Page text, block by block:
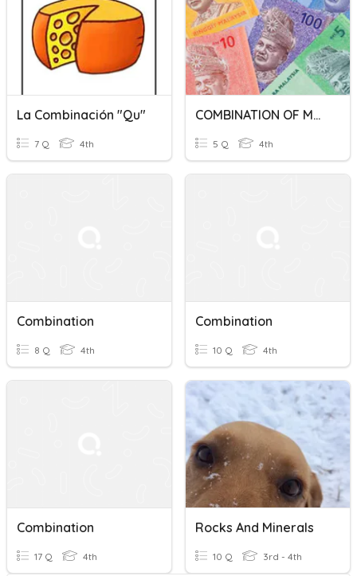
La Combinación "qu"
7 Q 4th
COMBINATION OF MONEY
5 Q 4th
Combination
8 Q 4th
Combination
10 Q 4th
Combination
17 Q 4th
Rocks And Minerals
10 Q 3rd - 4th